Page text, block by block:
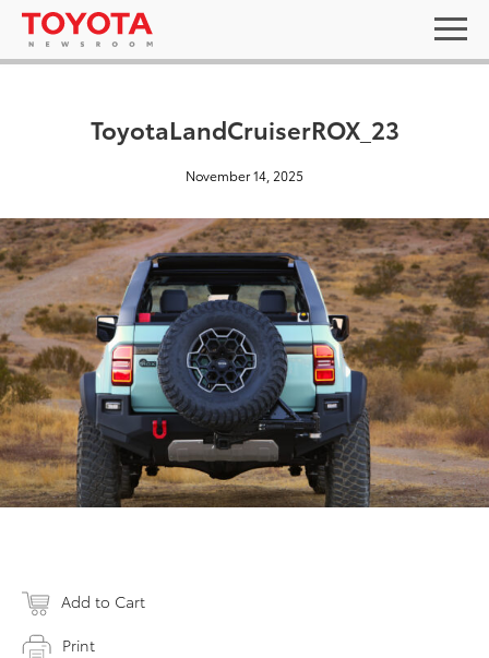
ToyotaLandCruiserROX_23
November 14, 2025
Add to Cart
Print